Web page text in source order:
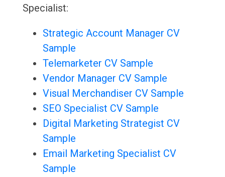
Specialist:
Strategic Account Manager CV
Sample
Telemarketer CV Sample
Vendor Manager CV Sample
Visual Merchandiser CV Sample
SEO Specialist CV Sample
Digital Marketing Strategist CV
Sample
Email Marketing Specialist CV
Sample